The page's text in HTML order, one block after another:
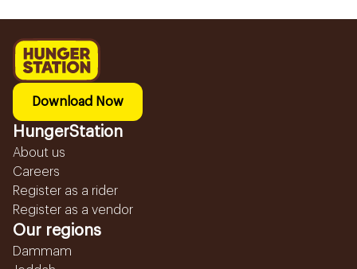
Download Now
HungerStation
About us
Careers
Register as a rider
Register as a vendor
Our regions
Dammam